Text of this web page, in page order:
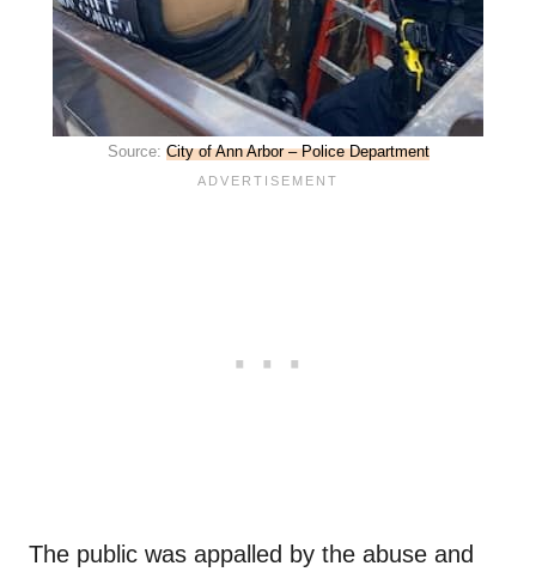
Source: City of Ann Arbor – Police Department
The public was appalled by the abuse and